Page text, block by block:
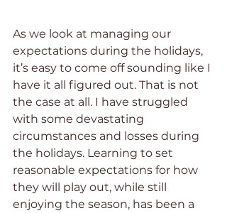
As we look at managing our
expectations during the holidays,
it’s easy to come off sounding like I
have it all figured out. That is not
the case at all. I have struggled
with some devastating
circumstances and losses during
the holidays. Learning to set
reasonable expectations for how
they will play out, while still
enjoying the season, has been a